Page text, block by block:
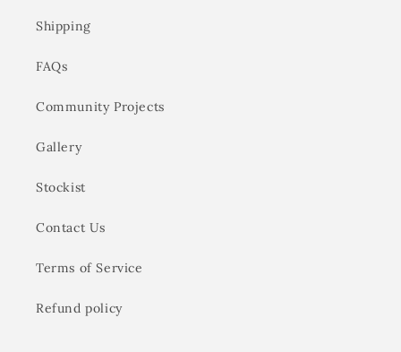
Shipping
FAQs
Community Projects
Gallery
Stockist
Contact Us
Terms of Service
Refund policy